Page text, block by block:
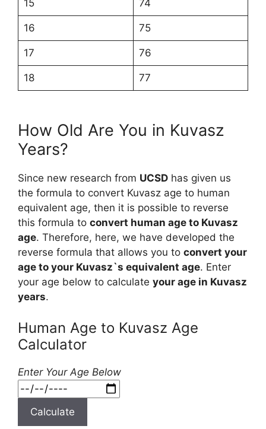
15 74
16 75
17 76
18 77
How Old Are You in Kuvasz
Years?
Since new research from UCSD has given us
the formula to convert Kuvasz age to human
equivalent age, then it is possible to reverse
this formula to convert human age to Kuvasz
age. Therefore, here, we have developed the
reverse formula that allows you to convert your
age to your Kuvasz`s equivalent age. Enter
your age below to calculate your age in Kuvasz
years.
Human Age to Kuvasz Age
Calculator
Enter Your Age Below
Calculate